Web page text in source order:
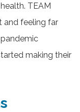
TEAM
and feeling far
making their